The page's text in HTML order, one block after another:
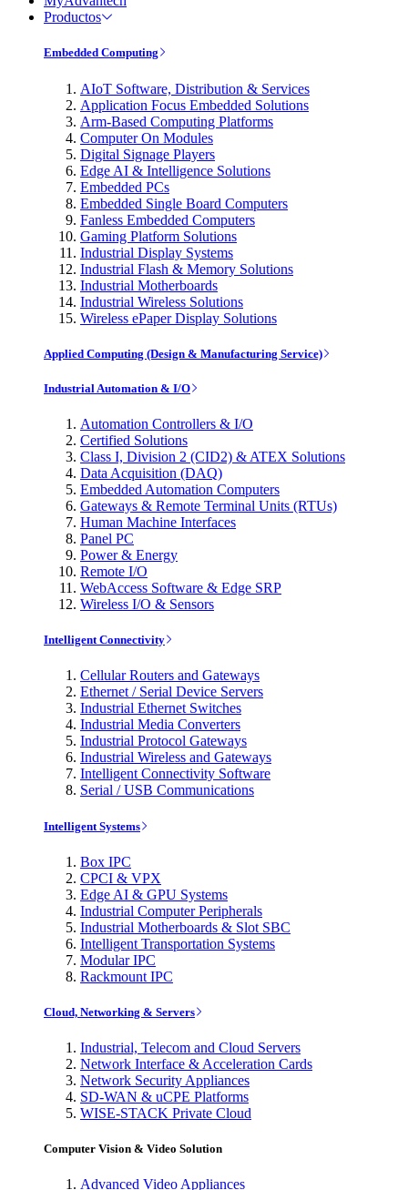
Productos
Embedded Computing
AIoT Software, Distribution & Services
Application Focus Embedded Solutions
Arm-Based Computing Platforms
Computer On Modules
Digital Signage Players
Edge AI & Intelligence Solutions
Embedded PCs
Embedded Single Board Computers
Fanless Embedded Computers
Gaming Platform Solutions
Industrial Display Systems
Industrial Flash & Memory Solutions
Industrial Motherboards
Industrial Wireless Solutions
Wireless ePaper Display Solutions
Applied Computing (Design & Manufacturing Service)
Industrial Automation & I/O
Automation Controllers & I/O
Certified Solutions
Class I, Division 2 (CID2) & ATEX Solutions
Data Acquisition (DAQ)
Embedded Automation Computers
Gateways & Remote Terminal Units (RTUs)
Human Machine Interfaces
Panel PC
Power & Energy
Remote I/O
WebAccess Software & Edge SRP
Wireless I/O & Sensors
Intelligent Connectivity
Cellular Routers and Gateways
Ethernet / Serial Device Servers
Industrial Ethernet Switches
Industrial Media Converters
Industrial Protocol Gateways
Industrial Wireless and Gateways
Intelligent Connectivity Software
Serial / USB Communications
Intelligent Systems
Box IPC
CPCI & VPX
Edge AI & GPU Systems
Industrial Computer Peripherals
Industrial Motherboards & Slot SBC
Intelligent Transportation Systems
Modular IPC
Rackmount IPC
Cloud, Networking & Servers
Industrial, Telecom and Cloud Servers
Network Interface & Acceleration Cards
Network Security Appliances
SD-WAN & uCPE Platforms
WISE-STACK Private Cloud
Computer Vision & Video Solution
Advanced Video Appliances